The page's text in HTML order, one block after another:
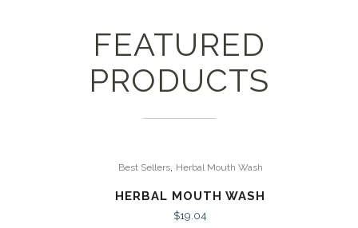
FEATURED
PRODUCTS
Best Sellers, Herbal Mouth Wash
HERBAL MOUTH WASH
$19.04